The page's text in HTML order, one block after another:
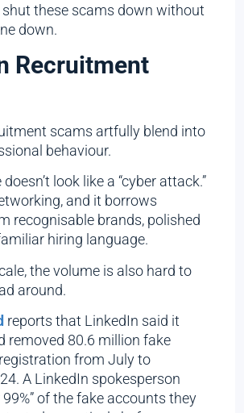
these scams down without
down.
Recruitment
scams artfully blend into
behaviour.
look like a “cyber attack.”
and it borrows
recognisable brands, polished
hiring language.
the volume is also hard to
around.
reports that LinkedIn said it
removed 80.6 million fake
from July to
A LinkedIn spokesperson
99%” of the fake accounts they